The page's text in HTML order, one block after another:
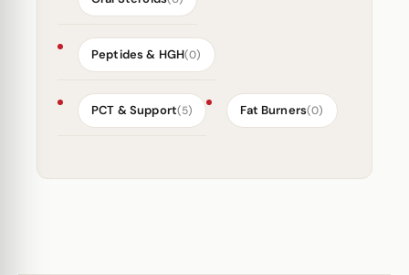
Peptides & HGH(0)
PCT & Support(5) Fat Burners(0)